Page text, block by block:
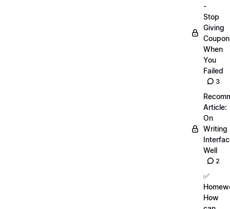
-
Stop
Giving
When
You
Failed
3
Article:
On
Writing
Well
2
✅
How